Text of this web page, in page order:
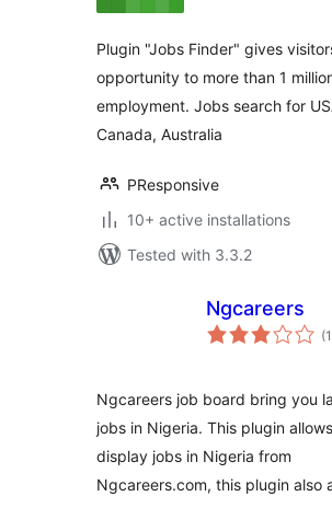
Plugin "Jobs Finder" gives
opportunity to more than 1
employment. Jobs search for
Canada, Australia
PResponsive
10+ active installations
Tested with 3.3.2
Ngcareers
(1
Ngcareers job board bring you
jobs in Nigeria. This plugin
display jobs in Nigeria from
Ngcareers.com, this plugin also